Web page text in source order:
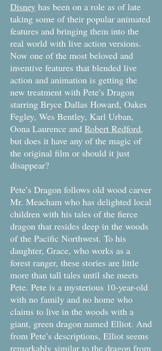
Disney has been on a role as of late
taking some of their popular animated
features and bringing them into the
real world with live action versions.
Now one of the most beloved and
inventive features that blended live
action and animation is getting the
new treatment with Pete’s Dragon
starring Bryce Dallas Howard, Oakes
Fegley, Wes Bentley, Karl Urban,
Oona Laurence and Robert Redford,
but does it have any of the magic of
the original film or should it just
disappear?
Pete’s Dragon follows old wood carver
Mr. Meacham who has delighted local
children with his tales of the fierce
dragon that resides deep in the woods
of the Pacific Northwest. To his
daughter, Grace, who works as a
forest ranger, these stories are little
more than tall tales until she meets
Pete. Pete is a mysterious 10-year-old
with no family and no home who
claims to live in the woods with a
giant, green dragon named Elliot. And
from Pete’s descriptions, Elliot seems
remarkably similar to the dragon from